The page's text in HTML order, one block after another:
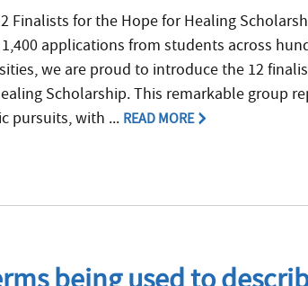
Finalists for the Hope for Healing
applications from students across
we are proud to introduce the 12
Scholarship. This remarkable group
pursuits, with ... READ MORE